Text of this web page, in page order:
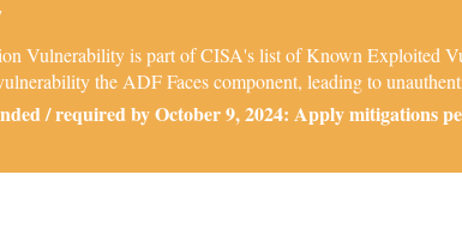
Vulnerability is part of CISA's list of Known Exploited
the ADF Faces component, leading to
/ required by October 9, 2024: Apply mitigations